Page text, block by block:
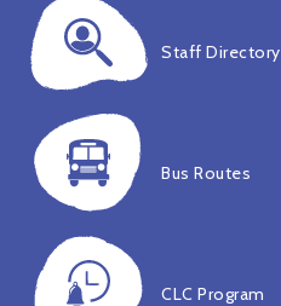
Staff Directory
Bus Routes
CLC Program